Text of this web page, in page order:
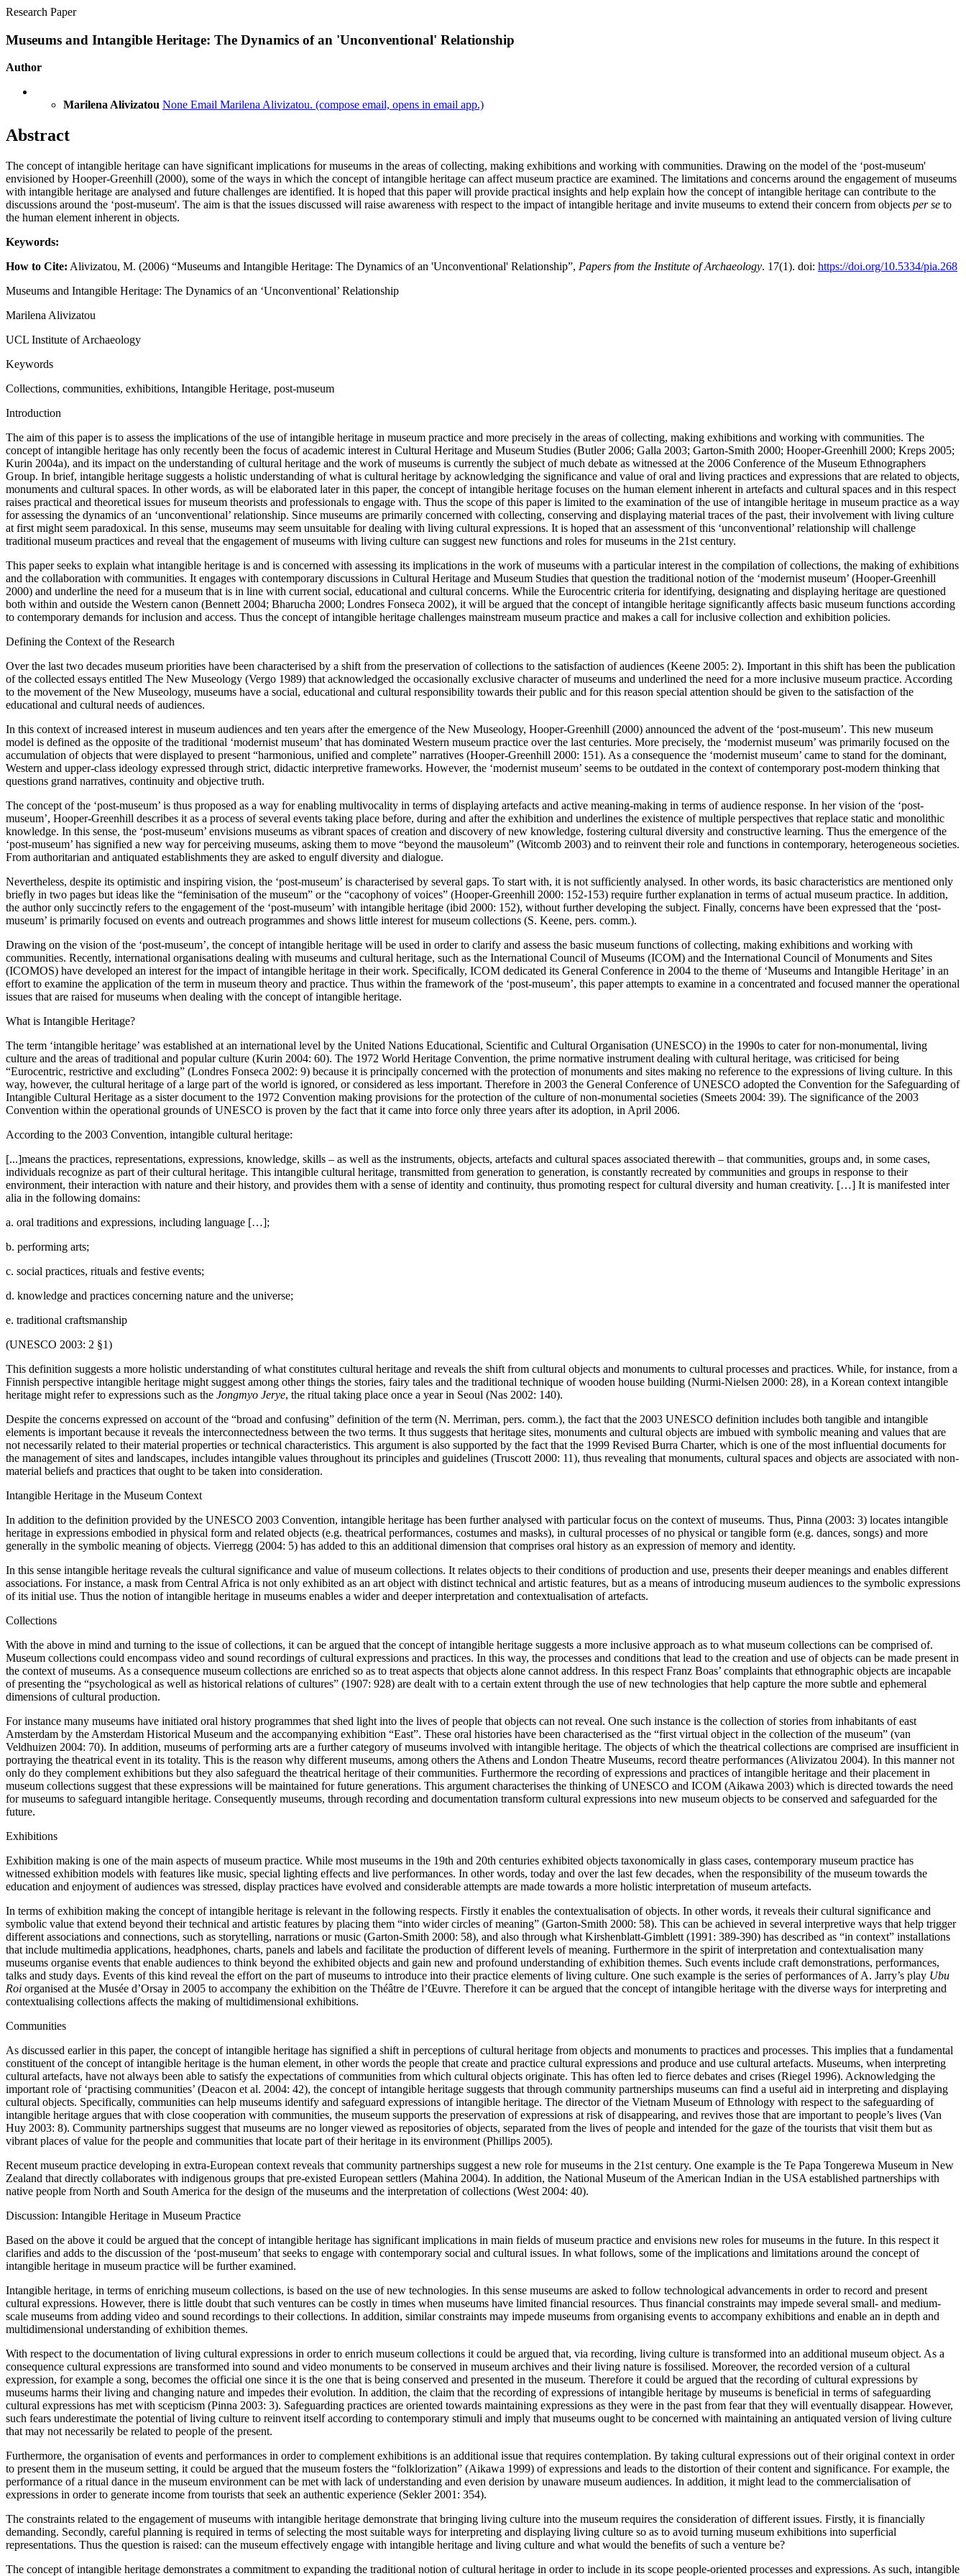
Research Paper
Museums and Intangible Heritage: The Dynamics of an 'Unconventional' Relationship
Author
Marilena Alivizatou None Email Marilena Alivizatou. (compose email, opens in email app.)
Abstract
The concept of intangible heritage can have significant implications for museums in the areas of collecting, making exhibitions and working with communities. Drawing on the model of the ‘post-museum'
envisioned by Hooper-Greenhill (2000), some of the ways in which the concept of intangible heritage can affect museum practice are examined. The limitations and concerns around the engagement of museums
with intangible heritage are analysed and future challenges are identified. It is hoped that this paper will provide practical insights and help explain how the concept of intangible heritage can contribute to the
discussions around the ‘post-museum'. The aim is that the issues discussed will raise awareness with respect to the impact of intangible heritage and invite museums to extend their concern from objects per se to
the human element inherent in objects.
Keywords:
How to Cite: Alivizatou, M. (2006) “Museums and Intangible Heritage: The Dynamics of an 'Unconventional' Relationship”, Papers from the Institute of Archaeology. 17(1). doi: https://doi.org/10.5334/pia.268
Museums and Intangible Heritage: The Dynamics of an ‘Unconventional’ Relationship
Marilena Alivizatou
UCL Institute of Archaeology
Keywords
Collections, communities, exhibitions, Intangible Heritage, post-museum
Introduction
The aim of this paper is to assess the implications of the use of intangible heritage in museum practice and more precisely in the areas of collecting, making exhibitions and working with communities. The
concept of intangible heritage has only recently been the focus of academic interest in Cultural Heritage and Museum Studies (Butler 2006; Galla 2003; Garton-Smith 2000; Hooper-Greenhill 2000; Kreps 2005;
Kurin 2004a), and its impact on the understanding of cultural heritage and the work of museums is currently the subject of much debate as witnessed at the 2006 Conference of the Museum Ethnographers
Group. In brief, intangible heritage suggests a holistic understanding of what is cultural heritage by acknowledging the significance and value of oral and living practices and expressions that are related to objects,
monuments and cultural spaces. In other words, as will be elaborated later in this paper, the concept of intangible heritage focuses on the human element inherent in artefacts and cultural spaces and in this respect
raises practical and theoretical issues for museum theorists and professionals to engage with. Thus the scope of this paper is limited to the examination of the use of intangible heritage in museum practice as a way
for assessing the dynamics of an ‘unconventional’ relationship. Since museums are primarily concerned with collecting, conserving and displaying material traces of the past, their involvement with living culture
at first might seem paradoxical. In this sense, museums may seem unsuitable for dealing with living cultural expressions. It is hoped that an assessment of this ‘unconventional’ relationship will challenge
traditional museum practices and reveal that the engagement of museums with living culture can suggest new functions and roles for museums in the 21st century.
This paper seeks to explain what intangible heritage is and is concerned with assessing its implications in the work of museums with a particular interest in the compilation of collections, the making of exhibitions
and the collaboration with communities. It engages with contemporary discussions in Cultural Heritage and Museum Studies that question the traditional notion of the ‘modernist museum’ (Hooper-Greenhill
2000) and underline the need for a museum that is in line with current social, educational and cultural concerns. While the Eurocentric criteria for identifying, designating and displaying heritage are questioned
both within and outside the Western canon (Bennett 2004; Bharucha 2000; Londres Fonseca 2002), it will be argued that the concept of intangible heritage significantly affects basic museum functions according
to contemporary demands for inclusion and access. Thus the concept of intangible heritage challenges mainstream museum practice and makes a call for inclusive collection and exhibition policies.
Defining the Context of the Research
Over the last two decades museum priorities have been characterised by a shift from the preservation of collections to the satisfaction of audiences (Keene 2005: 2). Important in this shift has been the publication
of the collected essays entitled The New Museology (Vergo 1989) that acknowledged the occasionally exclusive character of museums and underlined the need for a more inclusive museum practice. According
to the movement of the New Museology, museums have a social, educational and cultural responsibility towards their public and for this reason special attention should be given to the satisfaction of the
educational and cultural needs of audiences.
In this context of increased interest in museum audiences and ten years after the emergence of the New Museology, Hooper-Greenhill (2000) announced the advent of the ‘post-museum’. This new museum
model is defined as the opposite of the traditional ‘modernist museum’ that has dominated Western museum practice over the last centuries. More precisely, the ‘modernist museum’ was primarily focused on the
accumulation of objects that were displayed to present “harmonious, unified and complete” narratives (Hooper-Greenhill 2000: 151). As a consequence the ‘modernist museum’ came to stand for the dominant,
Western and upper-class ideology expressed through strict, didactic interpretive frameworks. However, the ‘modernist museum’ seems to be outdated in the context of contemporary post-modern thinking that
questions grand narratives, continuity and objective truth.
The concept of the ‘post-museum’ is thus proposed as a way for enabling multivocality in terms of displaying artefacts and active meaning-making in terms of audience response. In her vision of the ‘post-
museum’, Hooper-Greenhill describes it as a process of several events taking place before, during and after the exhibition and underlines the existence of multiple perspectives that replace static and monolithic
knowledge. In this sense, the ‘post-museum’ envisions museums as vibrant spaces of creation and discovery of new knowledge, fostering cultural diversity and constructive learning. Thus the emergence of the
‘post-museum’ has signified a new way for perceiving museums, asking them to move “beyond the mausoleum” (Witcomb 2003) and to reinvent their role and functions in contemporary, heterogeneous societies.
From authoritarian and antiquated establishments they are asked to engulf diversity and dialogue.
Nevertheless, despite its optimistic and inspiring vision, the ‘post-museum’ is characterised by several gaps. To start with, it is not sufficiently analysed. In other words, its basic characteristics are mentioned only
briefly in two pages but ideas like the “feminisation of the museum” or the “cacophony of voices” (Hooper-Greenhill 2000: 152-153) require further explanation in terms of actual museum practice. In addition,
the author only succinctly refers to the engagement of the ‘post-museum’ with intangible heritage (ibid 2000: 152), without further developing the subject. Finally, concerns have been expressed that the ‘post-
museum’ is primarily focused on events and outreach programmes and shows little interest for museum collections (S. Keene, pers. comm.).
Drawing on the vision of the ‘post-museum’, the concept of intangible heritage will be used in order to clarify and assess the basic museum functions of collecting, making exhibitions and working with
communities. Recently, international organisations dealing with museums and cultural heritage, such as the International Council of Museums (ICOM) and the International Council of Monuments and Sites
(ICOMOS) have developed an interest for the impact of intangible heritage in their work. Specifically, ICOM dedicated its General Conference in 2004 to the theme of ‘Museums and Intangible Heritage’ in an
effort to examine the application of the term in museum theory and practice. Thus within the framework of the ‘post-museum’, this paper attempts to examine in a concentrated and focused manner the operational
issues that are raised for museums when dealing with the concept of intangible heritage.
What is Intangible Heritage?
The term ‘intangible heritage’ was established at an international level by the United Nations Educational, Scientific and Cultural Organisation (UNESCO) in the 1990s to cater for non-monumental, living
culture and the areas of traditional and popular culture (Kurin 2004: 60). The 1972 World Heritage Convention, the prime normative instrument dealing with cultural heritage, was criticised for being
“Eurocentric, restrictive and excluding” (Londres Fonseca 2002: 9) because it is principally concerned with the protection of monuments and sites making no reference to the expressions of living culture. In this
way, however, the cultural heritage of a large part of the world is ignored, or considered as less important. Therefore in 2003 the General Conference of UNESCO adopted the Convention for the Safeguarding of
Intangible Cultural Heritage as a sister document to the 1972 Convention making provisions for the protection of the culture of non-monumental societies (Smeets 2004: 39). The significance of the 2003
Convention within the operational grounds of UNESCO is proven by the fact that it came into force only three years after its adoption, in April 2006.
According to the 2003 Convention, intangible cultural heritage:
[...]means the practices, representations, expressions, knowledge, skills – as well as the instruments, objects, artefacts and cultural spaces associated therewith – that communities, groups and, in some cases,
individuals recognize as part of their cultural heritage. This intangible cultural heritage, transmitted from generation to generation, is constantly recreated by communities and groups in response to their
environment, their interaction with nature and their history, and provides them with a sense of identity and continuity, thus promoting respect for cultural diversity and human creativity. […] It is manifested inter
alia in the following domains:
a. oral traditions and expressions, including language […];
b. performing arts;
c. social practices, rituals and festive events;
d. knowledge and practices concerning nature and the universe;
e. traditional craftsmanship
(UNESCO 2003: 2 §1)
This definition suggests a more holistic understanding of what constitutes cultural heritage and reveals the shift from cultural objects and monuments to cultural processes and practices. While, for instance, from a
Finnish perspective intangible heritage might suggest among other things the stories, fairy tales and the traditional technique of wooden house building (Nurmi-Nielsen 2000: 28), in a Korean context intangible
heritage might refer to expressions such as the Jongmyo Jerye, the ritual taking place once a year in Seoul (Nas 2002: 140).
Despite the concerns expressed on account of the “broad and confusing” definition of the term (N. Merriman, pers. comm.), the fact that the 2003 UNESCO definition includes both tangible and intangible
elements is important because it reveals the interconnectedness between the two terms. It thus suggests that heritage sites, monuments and cultural objects are imbued with symbolic meaning and values that are
not necessarily related to their material properties or technical characteristics. This argument is also supported by the fact that the 1999 Revised Burra Charter, which is one of the most influential documents for
the management of sites and landscapes, includes intangible values throughout its principles and guidelines (Truscott 2000: 11), thus revealing that monuments, cultural spaces and objects are associated with non-
material beliefs and practices that ought to be taken into consideration.
Intangible Heritage in the Museum Context
In addition to the definition provided by the UNESCO 2003 Convention, intangible heritage has been further analysed with particular focus on the context of museums. Thus, Pinna (2003: 3) locates intangible
heritage in expressions embodied in physical form and related objects (e.g. theatrical performances, costumes and masks), in cultural processes of no physical or tangible form (e.g. dances, songs) and more
generally in the symbolic meaning of objects. Vierregg (2004: 5) has added to this an additional dimension that comprises oral history as an expression of memory and identity.
In this sense intangible heritage reveals the cultural significance and value of museum collections. It relates objects to their conditions of production and use, presents their deeper meanings and enables different
associations. For instance, a mask from Central Africa is not only exhibited as an art object with distinct technical and artistic features, but as a means of introducing museum audiences to the symbolic expressions
of its initial use. Thus the notion of intangible heritage in museums enables a wider and deeper interpretation and contextualisation of artefacts.
Collections
With the above in mind and turning to the issue of collections, it can be argued that the concept of intangible heritage suggests a more inclusive approach as to what museum collections can be comprised of.
Museum collections could encompass video and sound recordings of cultural expressions and practices. In this way, the processes and conditions that lead to the creation and use of objects can be made present in
the context of museums. As a consequence museum collections are enriched so as to treat aspects that objects alone cannot address. In this respect Franz Boas’ complaints that ethnographic objects are incapable
of presenting the “psychological as well as historical relations of cultures” (1907: 928) are dealt with to a certain extent through the use of new technologies that help capture the more subtle and ephemeral
dimensions of cultural production.
For instance many museums have initiated oral history programmes that shed light into the lives of people that objects can not reveal. One such instance is the collection of stories from inhabitants of east
Amsterdam by the Amsterdam Historical Museum and the accompanying exhibition “East”. These oral histories have been characterised as the “first virtual object in the collection of the museum” (van
Veldhuizen 2004: 70). In addition, museums of performing arts are a further category of museums involved with intangible heritage. The objects of which the theatrical collections are comprised are insufficient in
portraying the theatrical event in its totality. This is the reason why different museums, among others the Athens and London Theatre Museums, record theatre performances (Alivizatou 2004). In this manner not
only do they complement exhibitions but they also safeguard the theatrical heritage of their communities. Furthermore the recording of expressions and practices of intangible heritage and their placement in
museum collections suggest that these expressions will be maintained for future generations. This argument characterises the thinking of UNESCO and ICOM (Aikawa 2003) which is directed towards the need
for museums to safeguard intangible heritage. Consequently museums, through recording and documentation transform cultural expressions into new museum objects to be conserved and safeguarded for the
future.
Exhibitions
Exhibition making is one of the main aspects of museum practice. While most museums in the 19th and 20th centuries exhibited objects taxonomically in glass cases, contemporary museum practice has
witnessed exhibition models with features like music, special lighting effects and live performances. In other words, today and over the last few decades, when the responsibility of the museum towards the
education and enjoyment of audiences was stressed, display practices have evolved and considerable attempts are made towards a more holistic interpretation of museum artefacts.
In terms of exhibition making the concept of intangible heritage is relevant in the following respects. Firstly it enables the contextualisation of objects. In other words, it reveals their cultural significance and
symbolic value that extend beyond their technical and artistic features by placing them “into wider circles of meaning” (Garton-Smith 2000: 58). This can be achieved in several interpretive ways that help trigger
different associations and connections, such as storytelling, narrations or music (Garton-Smith 2000: 58), and also through what Kirshenblatt-Gimblett (1991: 389-390) has described as “in context” installations
that include multimedia applications, headphones, charts, panels and labels and facilitate the production of different levels of meaning. Furthermore in the spirit of interpretation and contextualisation many
museums organise events that enable audiences to think beyond the exhibited objects and gain new and profound understanding of exhibition themes. Such events include craft demonstrations, performances,
talks and study days. Events of this kind reveal the effort on the part of museums to introduce into their practice elements of living culture. One such example is the series of performances of A. Jarry’s play Ubu
Roi organised at the Musée d’Orsay in 2005 to accompany the exhibition on the Théâtre de l’Œuvre. Therefore it can be argued that the concept of intangible heritage with the diverse ways for interpreting and
contextualising collections affects the making of multidimensional exhibitions.
Communities
As discussed earlier in this paper, the concept of intangible heritage has signified a shift in perceptions of cultural heritage from objects and monuments to practices and processes. This implies that a fundamental
constituent of the concept of intangible heritage is the human element, in other words the people that create and practice cultural expressions and produce and use cultural artefacts. Museums, when interpreting
cultural artefacts, have not always been able to satisfy the expectations of communities from which cultural objects originate. This has often led to fierce debates and crises (Riegel 1996). Acknowledging the
important role of ‘practising communities’ (Deacon et al. 2004: 42), the concept of intangible heritage suggests that through community partnerships museums can find a useful aid in interpreting and displaying
cultural objects. Specifically, communities can help museums identify and safeguard expressions of intangible heritage. The director of the Vietnam Museum of Ethnology with respect to the safeguarding of
intangible heritage argues that with close cooperation with communities, the museum supports the preservation of expressions at risk of disappearing, and revives those that are important to people’s lives (Van
Huy 2003: 8). Community partnerships suggest that museums are no longer viewed as repositories of objects, separated from the lives of people and intended for the gaze of the tourists that visit them but as
vibrant places of value for the people and communities that locate part of their heritage in its environment (Phillips 2005).
Recent museum practice developing in extra-European context reveals that community partnerships suggest a new role for museums in the 21st century. One example is the Te Papa Tongerewa Museum in New
Zealand that directly collaborates with indigenous groups that pre-existed European settlers (Mahina 2004). In addition, the National Museum of the American Indian in the USA established partnerships with
native people from North and South America for the design of the museums and the interpretation of collections (West 2004: 40).
Discussion: Intangible Heritage in Museum Practice
Based on the above it could be argued that the concept of intangible heritage has significant implications in main fields of museum practice and envisions new roles for museums in the future. In this respect it
clarifies and adds to the discussion of the ‘post-museum’ that seeks to engage with contemporary social and cultural issues. In what follows, some of the implications and limitations around the concept of
intangible heritage in museum practice will be further examined.
Intangible heritage, in terms of enriching museum collections, is based on the use of new technologies. In this sense museums are asked to follow technological advancements in order to record and present
cultural expressions. However, there is little doubt that such ventures can be costly in times when museums have limited financial resources. Thus financial constraints may impede several small- and medium-
scale museums from adding video and sound recordings to their collections. In addition, similar constraints may impede museums from organising events to accompany exhibitions and enable an in depth and
multidimensional understanding of exhibition themes.
With respect to the documentation of living cultural expressions in order to enrich museum collections it could be argued that, via recording, living culture is transformed into an additional museum object. As a
consequence cultural expressions are transformed into sound and video monuments to be conserved in museum archives and their living nature is fossilised. Moreover, the recorded version of a cultural
expression, for example a song, becomes the official one since it is the one that is being conserved and presented in the museum. Therefore it could be argued that the recording of cultural expressions by
museums harms their living and changing nature and impedes their evolution. In addition, the claim that the recording of expressions of intangible heritage by museums is beneficial in terms of safeguarding
cultural expressions has met with scepticism (Pinna 2003: 3). Safeguarding practices are oriented towards maintaining expressions as they were in the past from fear that they will eventually disappear. However,
such fears underestimate the potential of living culture to reinvent itself according to contemporary stimuli and imply that museums ought to be concerned with maintaining an antiquated version of living culture
that may not necessarily be related to people of the present.
Furthermore, the organisation of events and performances in order to complement exhibitions is an additional issue that requires contemplation. By taking cultural expressions out of their original context in order
to present them in the museum setting, it could be argued that the museum fosters the “folklorization” (Aikawa 1999) of expressions and leads to the distortion of their content and significance. For example, the
performance of a ritual dance in the museum environment can be met with lack of understanding and even derision by unaware museum audiences. In addition, it might lead to the commercialisation of
expressions in order to generate income from tourists that seek an authentic experience (Sekler 2001: 354).
The constraints related to the engagement of museums with intangible heritage demonstrate that bringing living culture into the museum requires the consideration of different issues. Firstly, it is financially
demanding. Secondly, careful planning is required in terms of selecting the most suitable ways for interpreting and displaying living culture so as to avoid turning museum exhibitions into superficial
representations. Thus the question is raised: can the museum effectively engage with intangible heritage and living culture and what would the benefits of such a venture be?
The concept of intangible heritage demonstrates a commitment to expanding the traditional notion of cultural heritage in order to include in its scope people-oriented processes and expressions. As such, intangible